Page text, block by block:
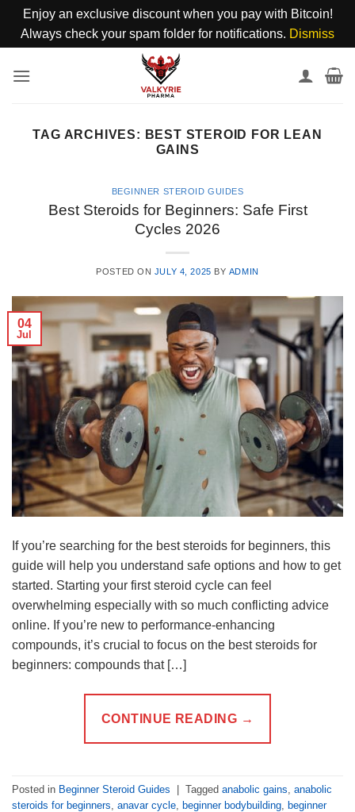
Enjoy an exclusive discount when you pay with Bitcoin!
Always check your spam folder for notifications. Dismiss
TAG ARCHIVES: BEST STEROID FOR LEAN
GAINS
BEGINNER STEROID GUIDES
Best Steroids for Beginners: Safe First
Cycles 2026
POSTED ON JULY 4, 2025 BY ADMIN
04
Jul
If you’re searching for the best steroids for beginners, this
guide will help you understand safe options and how to get
started. Starting your first steroid cycle can feel
overwhelming especially with so much conflicting advice
online. If you’re new to performance-enhancing
compounds, it’s crucial to focus on the best steroids for
beginners: compounds that […]
CONTINUE READING →
Posted in Beginner Steroid Guides | Tagged anabolic gains anabolic
steroids for beginners anavar cycle beginner bodybuilding beginner